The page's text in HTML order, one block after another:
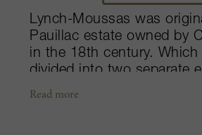
Lynch-Moussas was
Pauillac estate owned by
in the 18th century. Which
divided into two separate
Lynch-Bages and Lynch-
Read more